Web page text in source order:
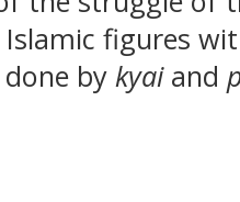
figures
by kyaiand